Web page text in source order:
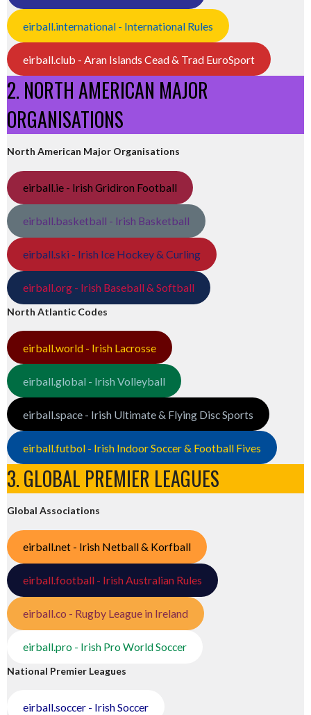
eirball.international - International Rules
eirball.club - Aran Islands Cead & Trad EuroSport
2. NORTH AMERICAN MAJOR
ORGANISATIONS
North American Major Organisations
eirball.ie - Irish Gridiron Football
eirball.basketball - Irish Basketball
eirball.ski - Irish Ice Hockey & Curling
eirball.org - Irish Baseball & Softball
North Atlantic Codes
eirball.world - Irish Lacrosse
eirball.global - Irish Volleyball
eirball.space - Irish Ultimate & Flying Disc Sports
eirball.futbol - Irish Indoor Soccer & Football Fives
3. GLOBAL PREMIER LEAGUES
Global Associations
eirball.net - Irish Netball & Korfball
eirball.football - Irish Australian Rules
eirball.co - Rugby League in Ireland
eirball.pro - Irish Pro World Soccer
National Premier Leagues
eirball.soccer - Irish Soccer